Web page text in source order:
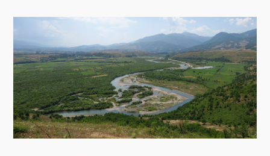
es
ky
ke
dI
n
b
o
k
at
p
p